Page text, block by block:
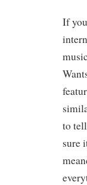
If
to
sure